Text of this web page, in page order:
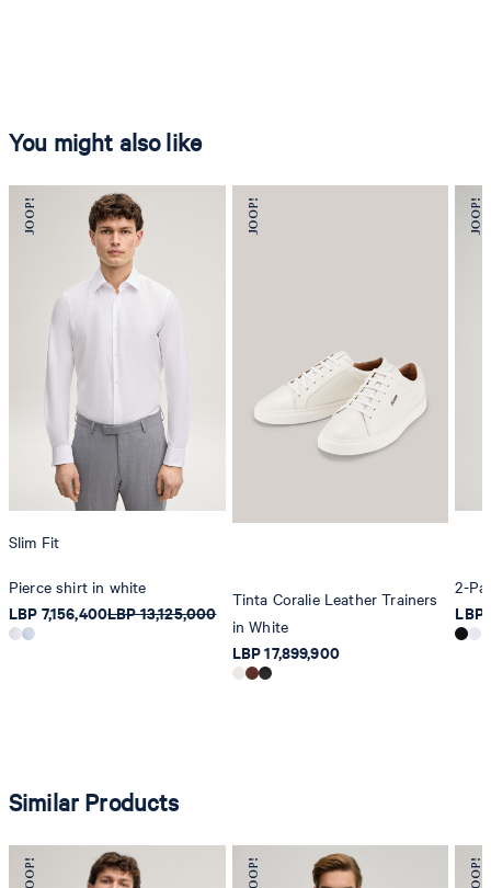
You might also like
Slim Fit
Pierce shirt in white
LBP 7,156,400LBP 13,125,000
Tinta Coralie Leather Trainers
in White
LBP 17,899,900
2-
LBP
Similar Products